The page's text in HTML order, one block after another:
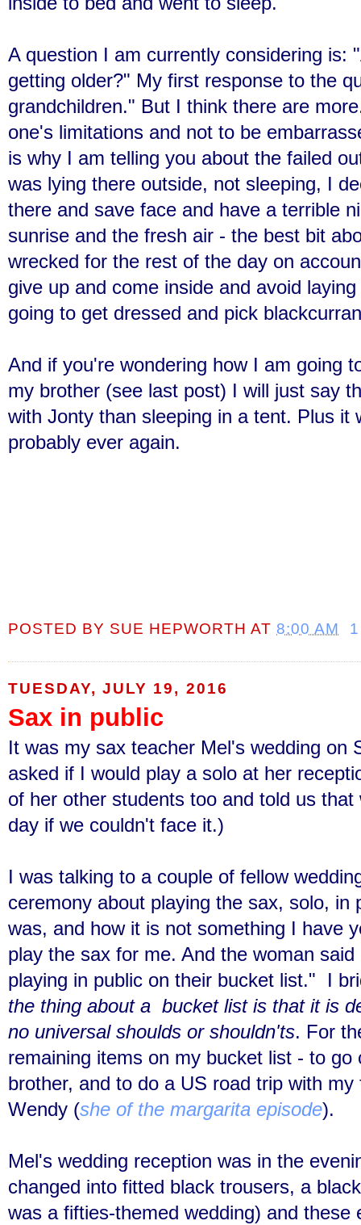
A question I am currently considering is:
getting older?" My first response to the
grandchildren." But I think there are
one's limitations and not to be
is why I am telling you about the failed
was lying there outside, not sleeping, I
there and save face and have a terrible
sunrise and the fresh air - the best bit
wrecked for the rest of the day on
give up and come inside and avoid
going to get dressed and pick
And if you're wondering how I am going
my brother (see last post) I will just say
with Jonty than sleeping in a tent. Plus it
probably ever again.
POSTED BY SUE HEPWORTH AT 8:00 AM
TUESDAY, JULY 19, 2016
Sax in public
It was my sax teacher Mel's wedding on
asked if I would play a solo at her
of her other students too and told us
day if we couldn't face it.)
I was talking to a couple of fellow
ceremony about playing the sax, solo, in
was, and how it is not something I have
play the sax for me. And the woman
playing in public on their bucket list." I
the thing about a bucket list is that it is
no universal shoulds or shouldn'ts. For
remaining items on my bucket list - to
brother, and to do a US road trip with
Wendy (she of the margarita episode).
Mel's wedding reception was in the
changed into fitted black trousers, a
was a fifties-themed wedding) and these